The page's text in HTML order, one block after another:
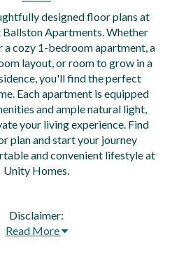
designed floor plans at
Apartments. Whether
cozy 1-bedroom apartment, a
layout, or room to grow in a
you'll find the perfect
Each apartment is equipped
and ample natural light,
your living experience. Find
plan and start your journey
and convenient lifestyle at
Unity Homes.
Disclaimer:
Read More